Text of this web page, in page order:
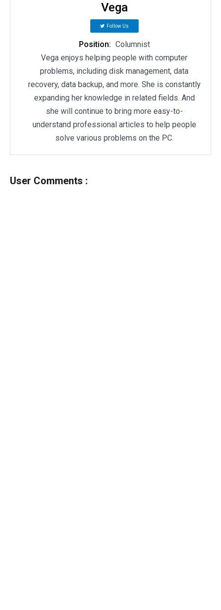
Vega
Follow Us
Position: Columnist
Vega enjoys helping people with computer
problems, including disk management, data
recovery, data backup, and more. She is constantly
expanding her knowledge in related fields. And
she will continue to bring more easy-to-
understand professional articles to help people
solve various problems on the PC.
User Comments :